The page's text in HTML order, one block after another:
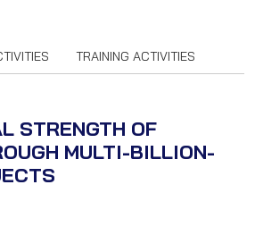
TRAINING ACTIVITIES
STRENGTH OF
MULTI-BILLION-